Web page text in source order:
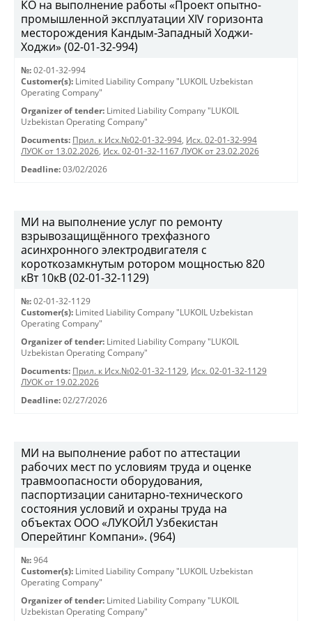
КО на выполнение работы «Проект опытно-
промышленной эксплуатации XIV горизонта
месторождения Кандым-Западный Ходжи-
Ходжи» (02-01-32-994)
№: 02-01-32-994
Customer(s): Limited Liability Company "LUKOIL Uzbekistan
Operating Company"
Organizer of tender: Limited Liability Company "LUKOIL
Uzbekistan Operating Company"
Documents: Прил. к Исх.№02-01-32-994, Исх. 02-01-32-994
ЛУОК от 13.02.2026, Исх. 02-01-32-1167 ЛУОК от 23.02.2026
Deadline: 03/02/2026
МИ на выполнение услуг по ремонту
взрывозащищённого трехфазного
асинхронного электродвигателя с
короткозамкнутым ротором мощностью 820
кВт 10кВ (02-01-32-1129)
№: 02-01-32-1129
Customer(s): Limited Liability Company "LUKOIL Uzbekistan
Operating Company"
Organizer of tender: Limited Liability Company "LUKOIL
Uzbekistan Operating Company"
Documents: Прил. к Исх.№02-01-32-1129, Исх. 02-01-32-1129
ЛУОК от 19.02.2026
Deadline: 02/27/2026
МИ на выполнение работ по аттестации
рабочих мест по условиям труда и оценке
травмоопасности оборудования,
паспортизации санитарно-технического
состояния условий и охраны труда на
объектах ООО «ЛУКОЙЛ Узбекистан
Оперейтинг Компани». (964)
№: 964
Customer(s): Limited Liability Company "LUKOIL Uzbekistan
Operating Company"
Organizer of tender: Limited Liability Company "LUKOIL
Uzbekistan Operating Company"